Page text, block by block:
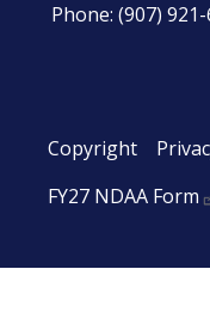
Phone:(907)
Copyright
FY27 NDAA Form